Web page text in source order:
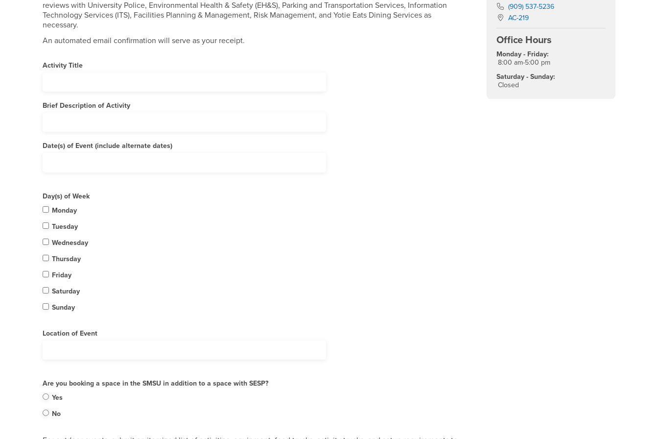
reviews with University Police, Environmental Health & Safety (EH&S), Parking and Transportation Services, Information
Technology Services (ITS), Facilities Planning & Management, Risk Management, and Yotie Eats Dining Services as
necessary.
An automated email confirmation will serve as your receipt.
Activity Title
Brief Description of Activity
Date(s) of Event (include alternate dates)
Day(s) of Week
Monday
Tuesday
Wednesday
Thursday
Friday
Saturday
Sunday
Location of Event
Are you booking a space in the SMSU in addition to a space with SESP?
Yes
No
Phone Number
(909) 537-5236
Location:
AC-219
Office Hours
Monday - Friday:
8:00 am-5:00 pm
Saturday - Sunday:
Closed